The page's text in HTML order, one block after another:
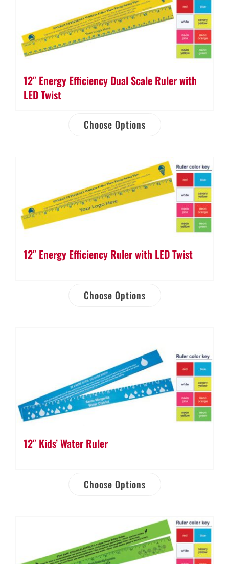
12″ Energy Efficiency Dual Scale Ruler with
LED Twist
Choose Options
12″ Energy Efficiency Ruler with LED Twist
Choose Options
12″ Kids’ Water Ruler
Choose Options